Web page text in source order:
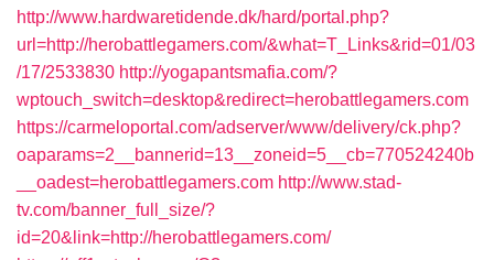
http://www.hardwaretidende.dk/hard/portal.php?
url=http://herobattlegamers.com/&what=T_Links&rid=01/03
/17/2533830 http://yogapantsmafia.com/?
wptouch_switch=desktop&redirect=herobattlegamers.com
https://carmeloportal.com/adserver/www/delivery/ck.php?
oaparams=2__bannerid=13__zoneid=5__cb=770524240b
__oadest=herobattlegamers.com http://www.stad-
tv.com/banner_full_size/?
id=20&link=http://herobattlegamers.com/